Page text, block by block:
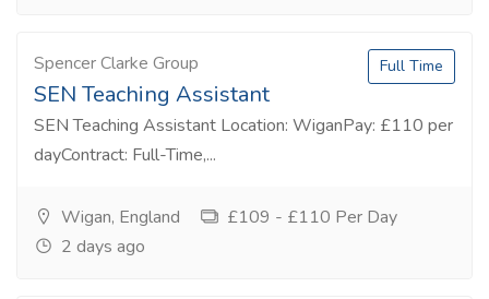
Spencer Clarke Group
SEN Teaching Assistant
SEN Teaching Assistant Location: WiganPay: £110 per
dayContract: Full-Time,...
Full Time
Wigan, England
£109 - £110 Per Day
2 days ago